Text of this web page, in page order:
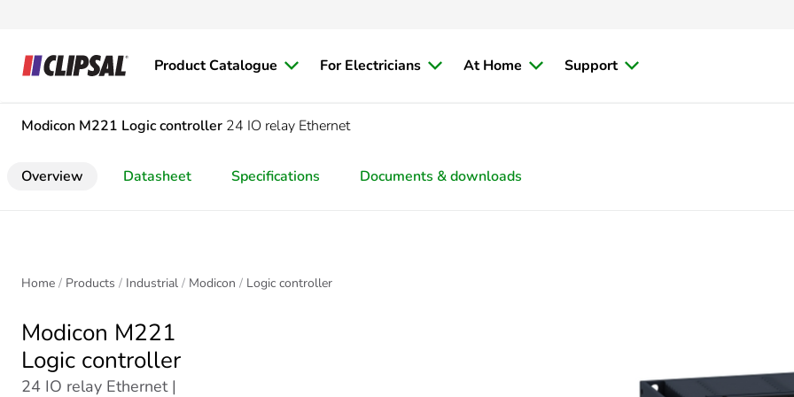
Product Catalogue For Electricians At Home Support
Modicon M221 Logic controller 24 IO relay Ethernet
Overview Datasheet Specifications Documents & downloads
Home Products Industrial Modicon Logic controller
Modicon M221
Logic controller
24 IO relay Ethernet |